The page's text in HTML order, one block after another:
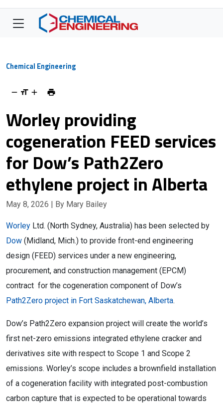
Chemical Engineering
Worley providing
cogeneration FEED services
for Dow’s Path2Zero
ethylene project in Alberta
May 8, 2026 | By Mary Bailey
Worley Ltd. (North Sydney, Australia) has been selected by
Dow (Midland, Mich.) to provide front-end engineering
design (FEED) services under a new engineering,
procurement, and construction management (EPCM)
contract for the cogeneration component of Dow’s
Path2Zero project in Fort Saskatchewan, Alberta.
Dow’s Path2Zero expansion project will create the world’s
first net-zero emissions integrated ethylene cracker and
derivatives site with respect to Scope 1 and Scope 2
emissions. Worley’s scope includes a brownfield installation
of a cogeneration facility with integrated post-combustion
carbon capture that is expected to be operational towards